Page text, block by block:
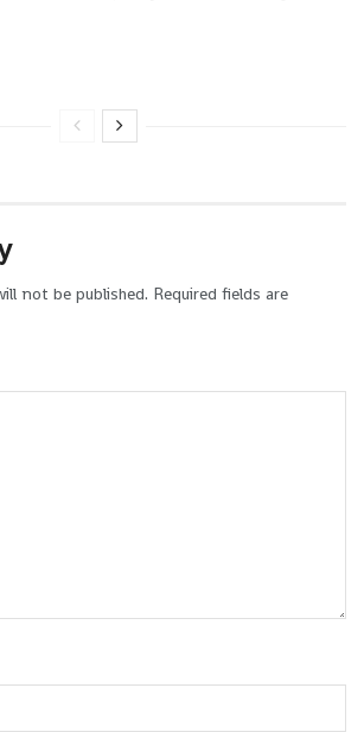
not be published. Required fields are